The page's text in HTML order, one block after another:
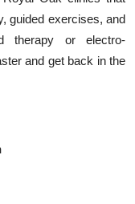
guided exercises, and
therapy or electro-
and get back in the